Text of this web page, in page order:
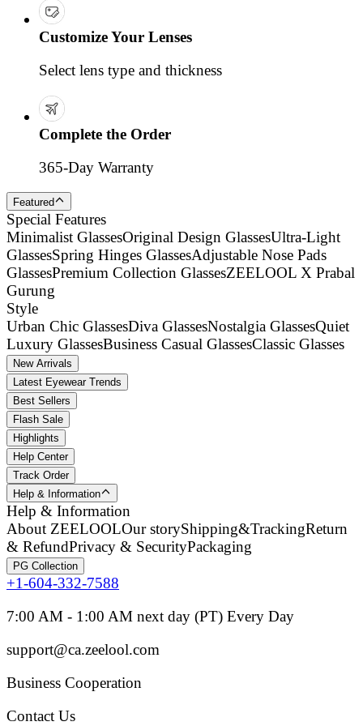
Customize Your Lenses
Select lens type and thickness
Complete the Order
365-Day Warranty
Featured
Special Features
Minimalist GlassesOriginal Design GlassesUltra-Light
GlassesSpring Hinges GlassesAdjustable Nose Pads
GlassesPremium Collection GlassesZEELOOL X Prabal
Gurung
Style
Urban Chic GlassesDiva GlassesNostalgia GlassesQuiet
Luxury GlassesBusiness Casual GlassesClassic Glasses
New Arrivals
Latest Eyewear Trends
Best Sellers
Flash Sale
Highlights
Help Center
Track Order
Help & Information
Help & Information
About ZEELOOLOur storyShipping&TrackingReturn
& RefundPrivacy & SecurityPackaging
PG Collection
+1-604-332-7588
7:00 AM - 1:00 AM next day (PT) Every Day
support@ca.zeelool.com
Business Cooperation
Contact Us